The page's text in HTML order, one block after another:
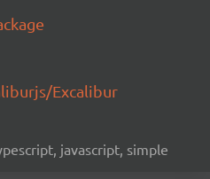
Excalibur
javascript, simple